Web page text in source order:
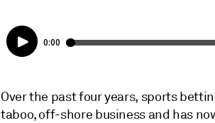
Over the past four years, sports
taboo, off-shore business and has